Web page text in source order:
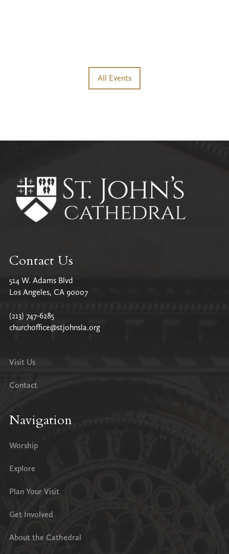
All Events
Contact Us
514 W. Adams Blvd
Los Angeles, CA 90007
(213) 747-6285
churchoffice@stjohnsla.org
Visit Us
Contact
Navigation
Worship
Explore
Plan Your Visit
Get Involved
About the Cathedral